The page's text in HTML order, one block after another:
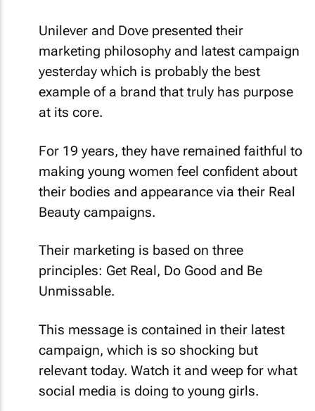
Unilever and Dove presented their
marketing philosophy and latest campaign
yesterday which is probably the best
example of a brand that truly has purpose
at its core.
For 19 years, they have remained faithful to
making young women feel confident about
their bodies and appearance via their Real
Beauty campaigns.
Their marketing is based on three
principles: Get Real, Do Good and Be
Unmissable.
This message is contained in their latest
campaign, which is so shocking but
relevant today. Watch it and weep for what
social media is doing to young girls.